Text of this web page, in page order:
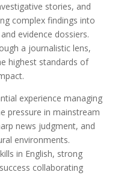
stories, and
complex findings into
evidence dossiers.
a journalistic lens,
highest standards of
experience managing
pressure in mainstream
news judgment, and
environments.
in English, strong
collaborating